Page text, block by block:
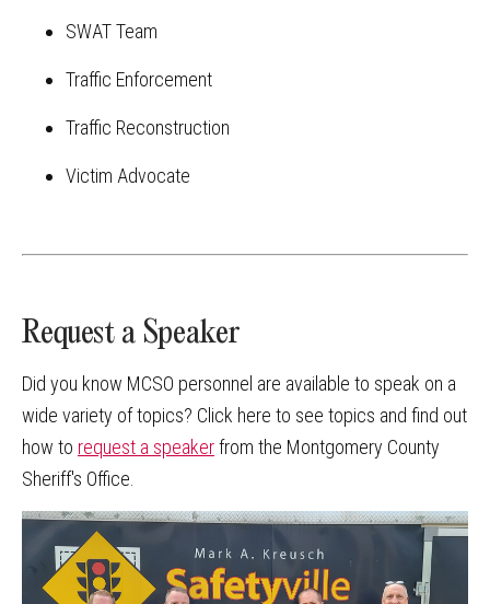
SWAT Team
Traffic Enforcement
Traffic Reconstruction
Victim Advocate
Request a Speaker
Did you know MCSO personnel are available to speak on a
wide variety of topics? Click here to see topics and find out
how to request a speakerfrom the Montgomery County
Sheriff's Office.